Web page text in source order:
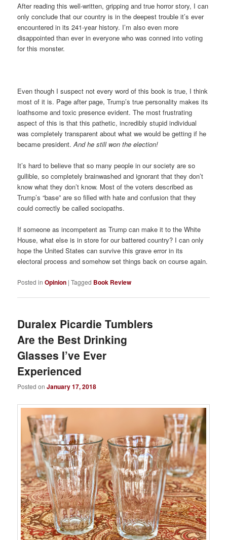
After reading this well-written, gripping and true horror story, I can
only conclude that our country is in the deepest trouble it’s ever
encountered in its 241-year history. I’m also even more
disappointed than ever in everyone who was conned into voting
for this monster.
Even though I suspect not every word of this book is true, I think
most of it is. Page after page, Trump’s true personality makes its
loathsome and toxic presence evident. The most frustrating
aspect of this is that this pathetic, incredibly stupid individual
was completely transparent about what we would be getting if he
became president.And he still won the election!
It’s hard to believe that so many people in our society are so
gullible, so completely brainwashed and ignorant that they don’t
know what they don’t know. Most of the voters described as
Trump’s “base” are so filled with hate and confusion that they
could correctly be called sociopaths.
If someone as incompetent as Trump can make it to the White
House, what else is in store for our battered country? I can only
hope the United States can survive this grave error in its
electoral process and somehow set things back on course again.
Posted in Opinion |Tagged Book Review
Duralex Picardie Tumblers
Are the Best Drinking
Glasses I’ve Ever
Experienced
Posted onJanuary 17, 2018